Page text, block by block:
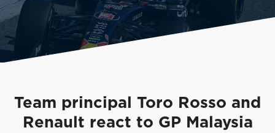
Team principal Toro Rosso and
Renault react to GP Malaysia